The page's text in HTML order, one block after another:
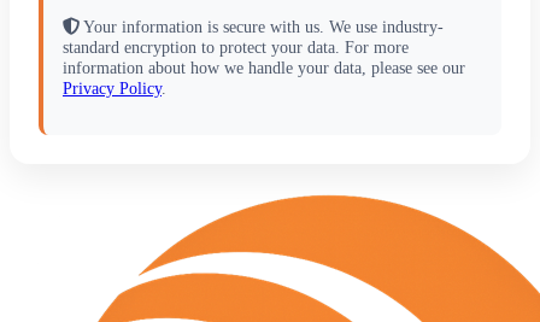
Your information is secure with us. We use industry-
standard encryption to protect your data. For more
information about how we handle your data, please see our
Privacy Policy.